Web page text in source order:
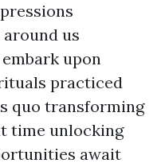
us
upon
practiced
quo transforming
time unlocking
await